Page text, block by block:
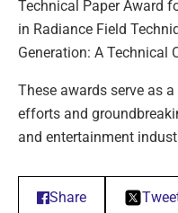
Technical Paper Award
in Radiance Field
Generation: A Technical
These awards serve as
efforts and
and entertainment
Share